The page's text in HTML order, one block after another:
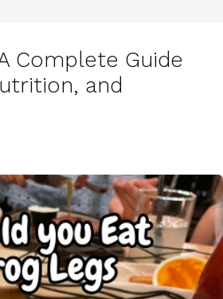
Complete Guide
and